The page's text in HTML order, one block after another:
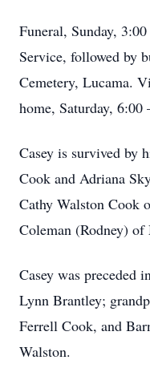
Funeral, Sunday,
Service, followed by
Cemetery, Lucama.
home, Saturday, 6:00
Casey is survived by
Cook and Adriana
Cathy Walston Cook
Coleman (Rodney) of
Casey was preceded
Lynn Brantley;
Ferrell Cook, and
Walston.